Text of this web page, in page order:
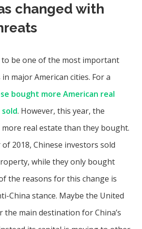
changed with
to be one of the most important
major American cities. For a
bought more American real
. However, this year, the
more real estate than they bought.
2018, Chinese investors sold
while they only bought
the reasons for this change is
China stance. Maybe the United
the main destination for China’s